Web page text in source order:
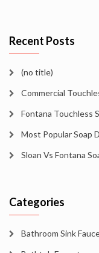
Recent Posts
(no title)
Commercial
Fontana Touchless
Most Popular Soap
Sloan Vs Fontana
Categories
Bathroom Sink